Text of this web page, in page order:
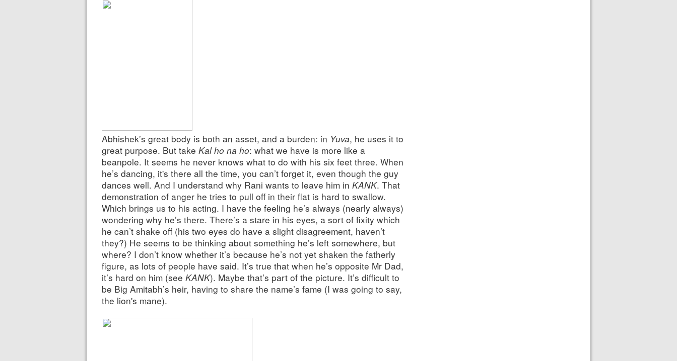
Abhishek’s great body is both an asset, and a burden: in Yuva, he uses it to
great purpose. But take Kal ho na ho: what we have is more like a
beanpole. It seems he never knows what to do with his six feet three. When
he’s dancing, it's there all the time, you can’t forget it, even though the guy
dances well. And I understand why Rani wants to leave him in KANK. That
demonstration of anger he tries to pull off in their flat is hard to swallow.
Which brings us to his acting. I have the feeling he’s always (nearly always)
wondering why he’s there. There’s a stare in his eyes, a sort of fixity which
he can’t shake off (his two eyes do have a slight disagreement, haven’t
they?) He seems to be thinking about something he’s left somewhere, but
where? I don’t know whether it’s because he’s not yet shaken the fatherly
figure, as lots of people have said. It’s true that when he’s opposite Mr Dad,
it’s hard on him (see KANK). Maybe that’s part of the picture. It’s difficult to
be Big Amitabh’s heir, having to share the name’s fame (I was going to say,
the lion's mane).